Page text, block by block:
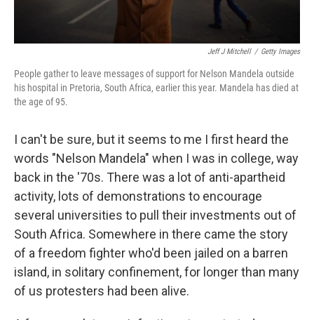
Jeff J Mitchell / Getty Images
People gather to leave messages of support for Nelson Mandela outside
his hospital in Pretoria, South Africa, earlier this year. Mandela has died at
the age of 95.
I can't be sure, but it seems to me I first heard the
words "Nelson Mandela" when I was in college, way
back in the '70s. There was a lot of anti-apartheid
activity, lots of demonstrations to encourage
several universities to pull their investments out of
South Africa. Somewhere in there came the story
of a freedom fighter who'd been jailed on a barren
island, in solitary confinement, for longer than many
of us protesters had been alive.